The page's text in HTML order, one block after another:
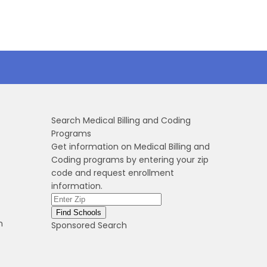
Search Medical Billing and Coding
Programs
Get information on Medical Billing and
Coding programs by entering your zip
code and request enrollment
information.
Sponsored Search